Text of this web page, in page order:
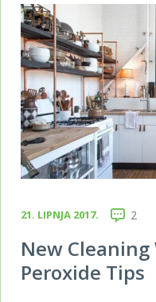
21. LIPNJA 2017. 2
New
Peroxide Tips